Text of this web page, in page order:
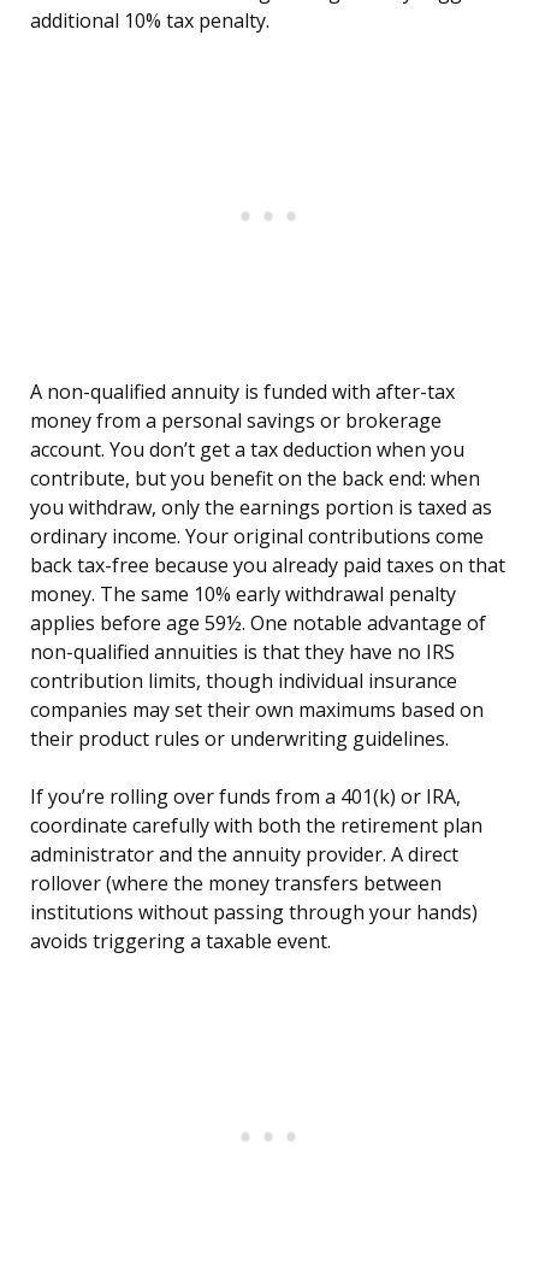
additional 10% tax penalty.
A non-qualified annuity is funded with after-tax
money from a personal savings or brokerage
account. You don’t get a tax deduction when you
contribute, but you benefit on the back end: when
you withdraw, only the earnings portion is taxed as
ordinary income. Your original contributions come
back tax-free because you already paid taxes on that
money. The same 10% early withdrawal penalty
applies before age 59½. One notable advantage of
non-qualified annuities is that they have no IRS
contribution limits, though individual insurance
companies may set their own maximums based on
their product rules or underwriting guidelines.
If you’re rolling over funds from a 401(k) or IRA,
coordinate carefully with both the retirement plan
administrator and the annuity provider. A direct
rollover (where the money transfers between
institutions without passing through your hands)
avoids triggering a taxable event.